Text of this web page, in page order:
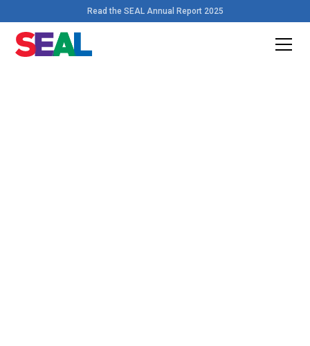
Read the SEAL Annual Report 2025